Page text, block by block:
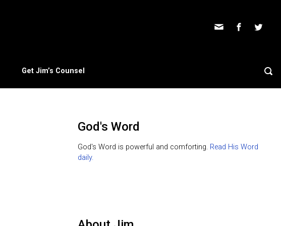
Get Jim’s Counsel
God's Word
God's Word is powerful and comforting. Read His Word
daily.